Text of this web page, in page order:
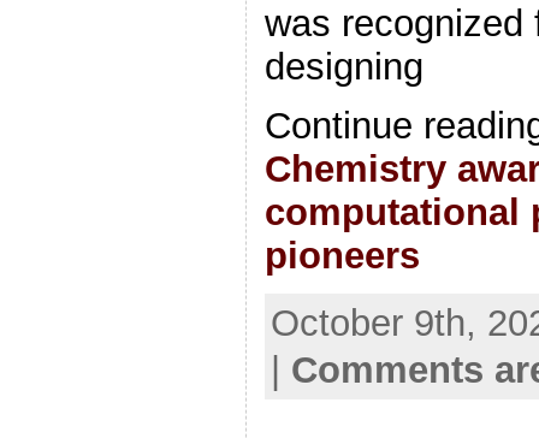
was recognized
designing
Continue
Chemistry
computational
pioneers
October 9th,
Comments